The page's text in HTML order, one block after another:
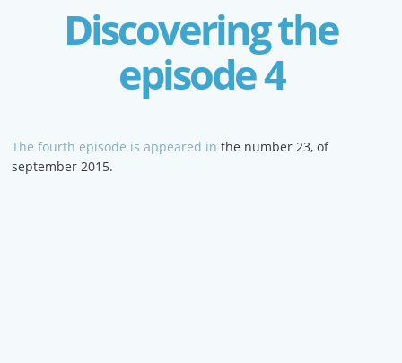
Discovering the
episode 4
The fourth episode is appeared inthe number 23, of
september 2015.